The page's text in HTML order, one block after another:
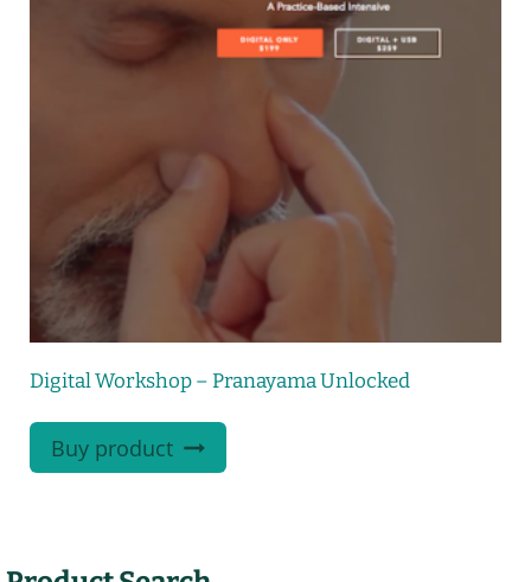
Digital Workshop – Pranayama Unlocked
Buy product